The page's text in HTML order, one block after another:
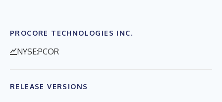
PROCORE TECHNOLOGIES INC.
NYSE:PCOR
RELEASE VERSIONS